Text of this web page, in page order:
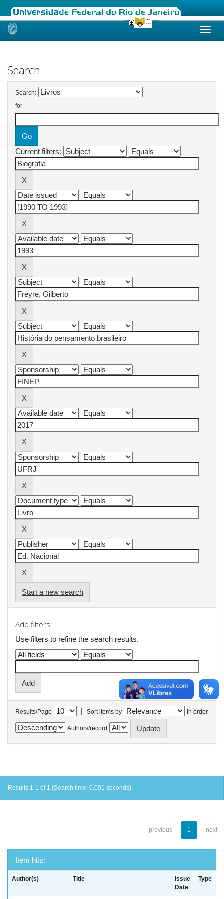
Skip
Search
Search:
for
Current filters:
Start a new search
Add filters:
Use filters to refine the search results.
Results/Page | Sort items by In order
Authors/record
Results 1-1 of 1 (Search time: 0.001 seconds).
previous 1 next
Item hits:
Author(s) Title
Issue
Date
Type